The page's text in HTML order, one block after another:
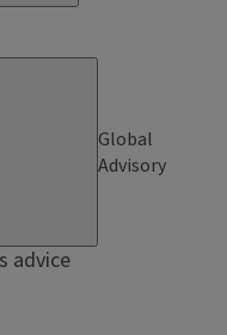
Global
Advisory
advice